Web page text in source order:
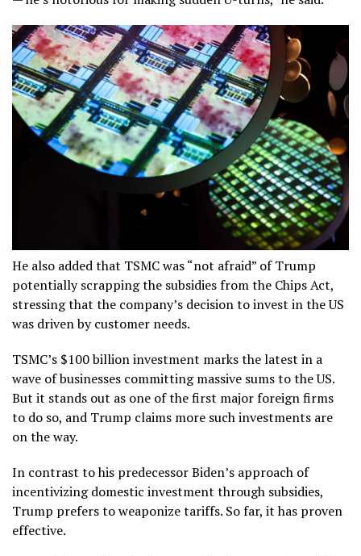
He also added that TSMC was “not afraid” of Trump
potentially scrapping the subsidies from the Chips Act,
stressing that the company’s decision to invest in the US
was driven by customer needs.
TSMC’s $100 billion investment marks the latest in a
wave of businesses committing massive sums to the US.
But it stands out as one of the first major foreign firms
to do so, and Trump claims more such investments are
on the way.
In contrast to his predecessor Biden’s approach of
incentivizing domestic investment through subsidies,
Trump prefers to weaponize tariffs. So far, it has proven
effective.